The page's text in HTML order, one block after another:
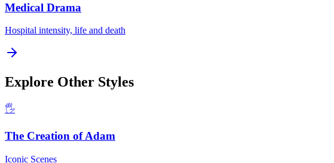
Medical Drama
Hospital intensity, life and death
Explore Other Styles
🖐️
The Creation of Adam
Iconic Scenes